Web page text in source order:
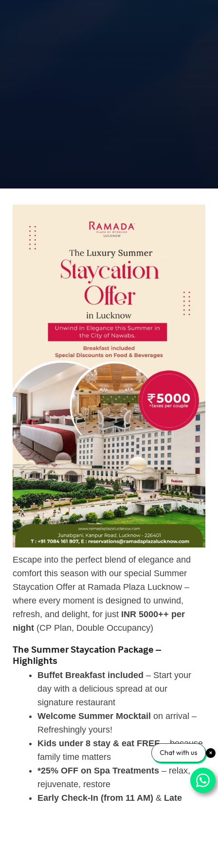
Escape into the perfect blend of elegance and
comfort this season with our special Summer
Staycation Offer at Ramada Plaza Lucknow –
where every moment is designed to unwind,
refresh, and delight, for just INR 5000++ per
night (CP Plan, Double Occupancy)
The Summer Staycation Package –
Highlights
Buffet Breakfast included – Start your
day with a delicious spread at our
signature restaurant
Welcome Summer Mocktail on arrival –
Refreshingly yours!
Kids under 8 stay & eat FREE– because
family time matters
*25% OFF on Spa Treatments – relax,
rejuvenate, restore
Early Check-In (from 11 AM) & Late
Chat with us